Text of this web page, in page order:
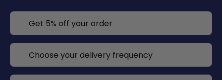
Get 5% off your order
Choose your delivery frequency